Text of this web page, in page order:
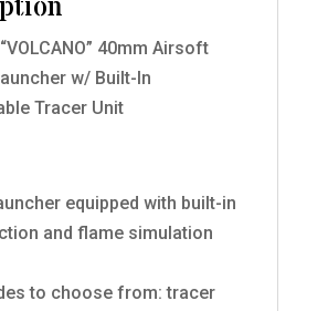
40mm Airsoft
w/ Built-In
Tracer Unit
equipped with built-in
and flame simulation
to choose from: tracer